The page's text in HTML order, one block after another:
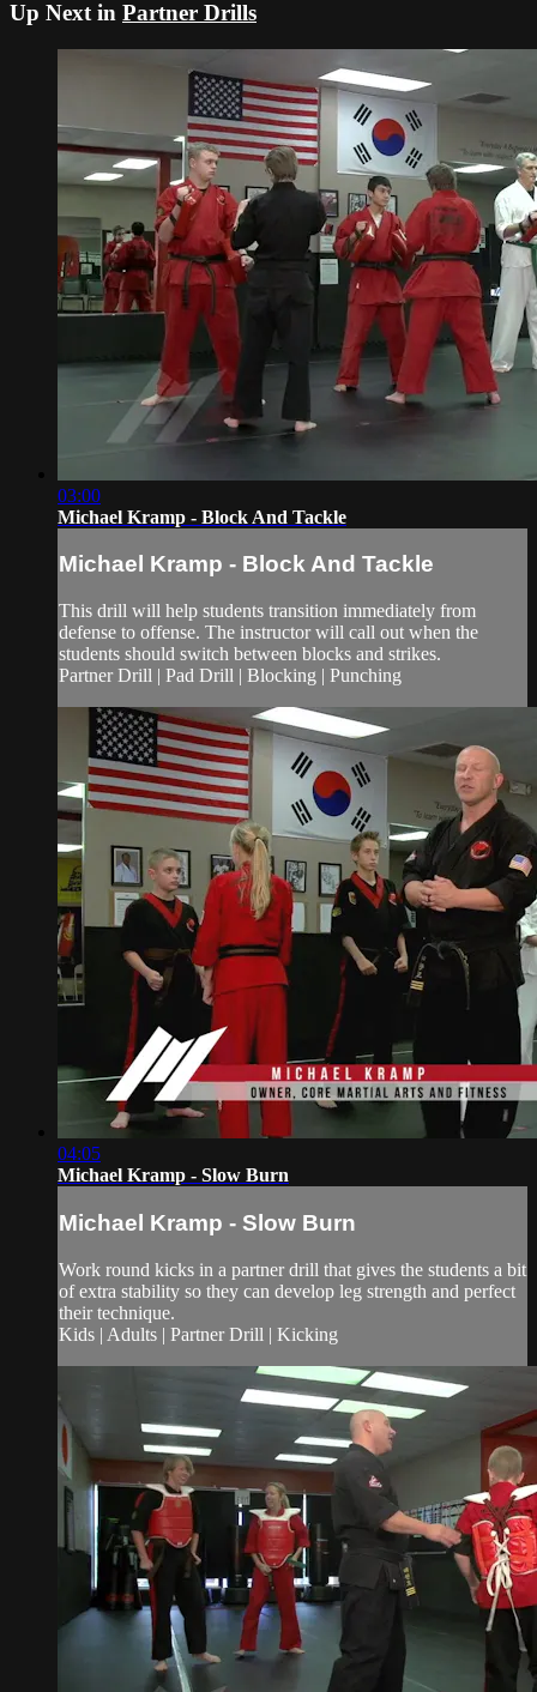
Up Next in Partner Drills
03:00
Michael Kramp - Block And Tackle
Michael Kramp - Block And Tackle
This drill will help students transition immediately from
defense to offense. The instructor will call out when the
students should switch between blocks and strikes.
Partner Drill | Pad Drill | Blocking | Punching
04:05
Michael Kramp - Slow Burn
Michael Kramp - Slow Burn
Work round kicks in a partner drill that gives the students a bit
of extra stability so they can develop leg strength and perfect
their technique.
Kids | Adults | Partner Drill | Kicking